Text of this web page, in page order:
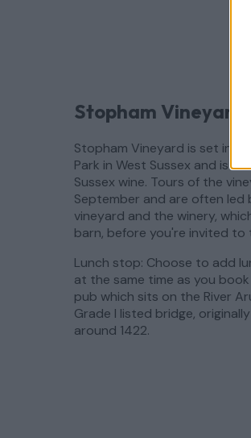
Stopham Vineyard,
Stopham Vineyard is set in a
Park in West Sussex and is
Sussex wine. Tours of the
September and are often led
vineyard and the winery,
barn, before you're invited to
Lunch stop: Choose to add
at the same time as you
pub which sits on the River
Grade I listed bridge,
around 1422.